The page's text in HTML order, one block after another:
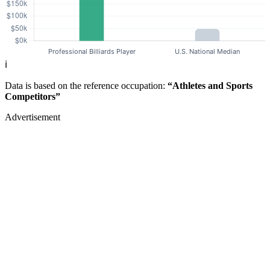
ℹ️
Data is based on the reference occupation: “Athletes and Sports
Competitors”
Advertisement